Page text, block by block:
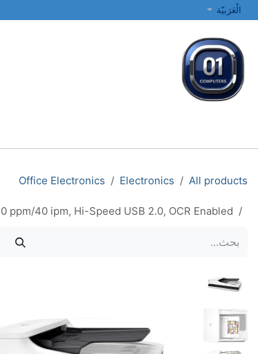
تخطي للذهاب إلى المحتوى
الْعَرَبيّة
All products
Electronics
Office Electronics
ppm/40 ipm, Hi-Speed USB 2.0, OCR Enabled